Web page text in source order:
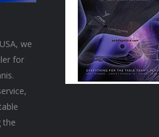
we
for
the